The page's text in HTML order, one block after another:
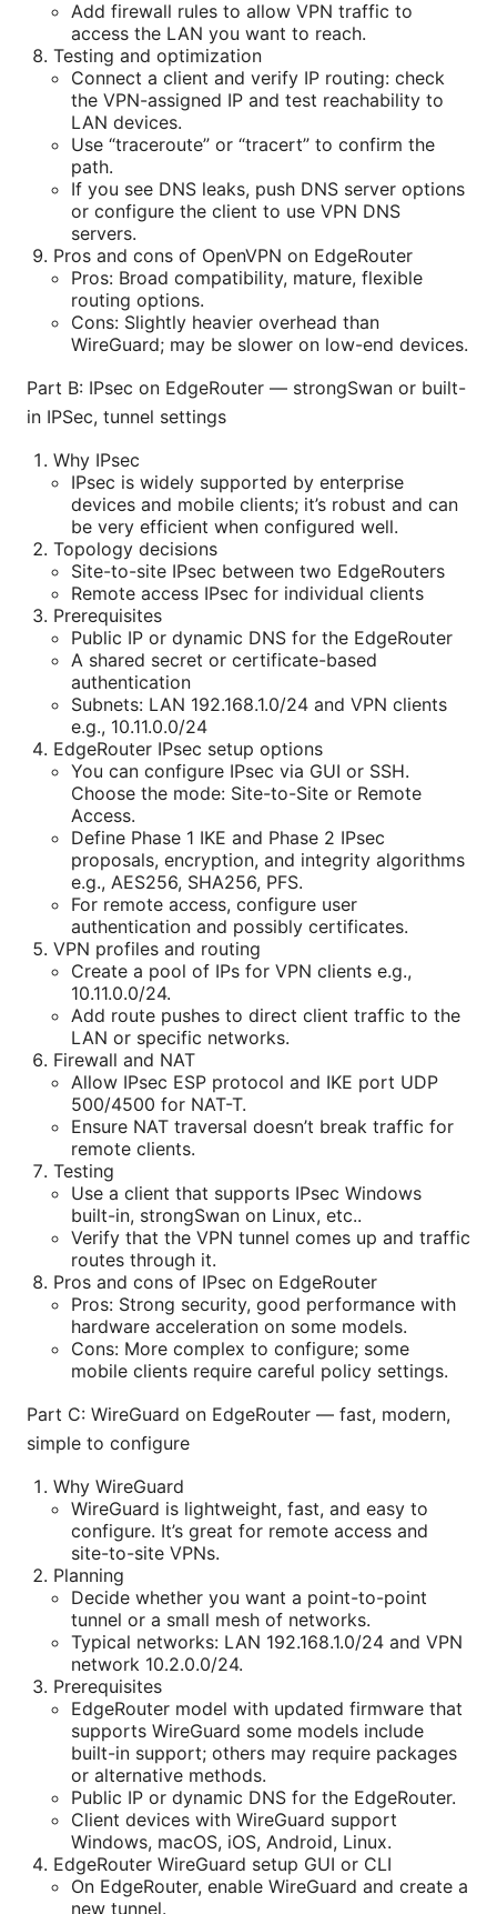
Add firewall rules to allow VPN traffic to
access the LAN you want to reach.
Testing and optimization
Connect a client and verify IP routing: check
the VPN-assigned IP and test reachability to
LAN devices.
Use “traceroute” or “tracert” to confirm the
path.
If you see DNS leaks, push DNS server options
or configure the client to use VPN DNS
servers.
Pros and cons of OpenVPN on EdgeRouter
Pros: Broad compatibility, mature, flexible
routing options.
Cons: Slightly heavier overhead than
WireGuard; may be slower on low-end devices.
Part B: IPsec on EdgeRouter — strongSwan or built-
in IPSec, tunnel settings
Why IPsec
IPsec is widely supported by enterprise
devices and mobile clients; it’s robust and can
be very efficient when configured well.
Topology decisions
Site-to-site IPsec between two EdgeRouters
Remote access IPsec for individual clients
Prerequisites
Public IP or dynamic DNS for the EdgeRouter
A shared secret or certificate-based
authentication
Subnets: LAN 192.168.1.0/24 and VPN clients
e.g., 10.11.0.0/24
EdgeRouter IPsec setup options
You can configure IPsec via GUI or SSH.
Choose the mode: Site-to-Site or Remote
Access.
Define Phase 1 IKE and Phase 2 IPsec
proposals, encryption, and integrity algorithms
e.g., AES256, SHA256, PFS.
For remote access, configure user
authentication and possibly certificates.
VPN profiles and routing
Create a pool of IPs for VPN clients e.g.,
10.11.0.0/24.
Add route pushes to direct client traffic to the
LAN or specific networks.
Firewall and NAT
Allow IPsec ESP protocol and IKE port UDP
500/4500 for NAT-T.
Ensure NAT traversal doesn’t break traffic for
remote clients.
Testing
Use a client that supports IPsec Windows
built-in, strongSwan on Linux, etc..
Verify that the VPN tunnel comes up and traffic
routes through it.
Pros and cons of IPsec on EdgeRouter
Pros: Strong security, good performance with
hardware acceleration on some models.
Cons: More complex to configure; some
mobile clients require careful policy settings.
Part C: WireGuard on EdgeRouter — fast, modern,
simple to configure
Why WireGuard
WireGuard is lightweight, fast, and easy to
configure. It’s great for remote access and
site-to-site VPNs.
Planning
Decide whether you want a point-to-point
tunnel or a small mesh of networks.
Typical networks: LAN 192.168.1.0/24 and VPN
network 10.2.0.0/24.
Prerequisites
EdgeRouter model with updated firmware that
supports WireGuard some models include
built-in support; others may require packages
or alternative methods.
Public IP or dynamic DNS for the EdgeRouter.
Client devices with WireGuard support
Windows, macOS, iOS, Android, Linux.
EdgeRouter WireGuard setup GUI or CLI
On EdgeRouter, enable WireGuard and create a
new tunnel.